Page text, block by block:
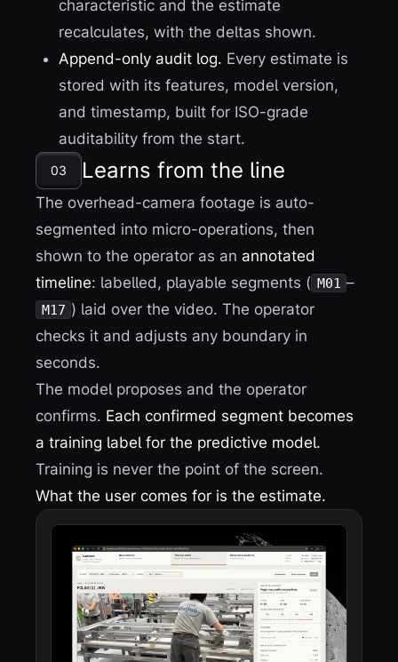
characteristic and the estimate
recalculates, with the deltas shown.
Append-only audit log. Every estimate is
stored with its features, model version,
and timestamp, built for ISO-grade
auditability from the start.
03 Learns from the line
The overhead-camera footage is auto-
segmented into micro-operations, then
shown to the operator as an annotated
timeline: labelled, playable segments ( M01 –
M17 ) laid over the video. The operator
checks it and adjusts any boundary in
seconds.
The model proposes and the operator
confirms. Each confirmed segment becomes
a training label for the predictive model.
Training is never the point of the screen.
What the user comes for is the estimate.